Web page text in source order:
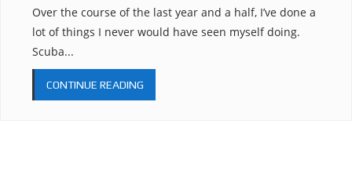
Over the course of the last year and a half, I’ve done a
lot of things I never would have seen myself doing.
Scuba...
CONTINUE READING